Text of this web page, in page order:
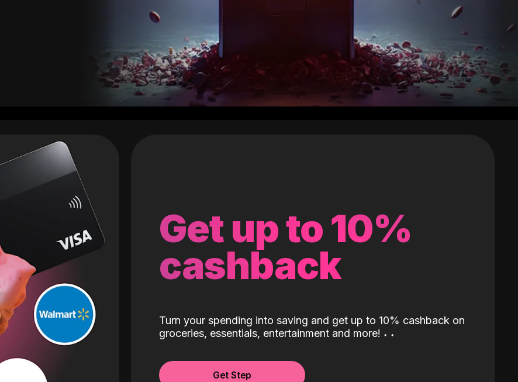
Get up to 10%
cashback
Turn your spending into saving and get up to 10% cashback on
groceries, essentials, entertainment and more! ˖ ˖
Get Step